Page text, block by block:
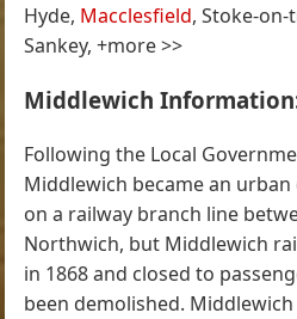
Hyde, Macclesfield, Stoke-
Sankey, +more >>
Middlewich
Following the Local
Middlewich became an
on a railway branch line
Northwich, but Middlewich
in 1868 and closed to
been demolished.